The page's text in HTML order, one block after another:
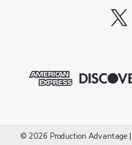
© 2026 Production Advantage